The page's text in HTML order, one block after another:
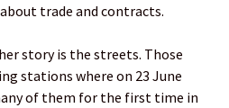
trade and contracts.
story is the streets. Those
stations where on 23 June
of them for the first time in